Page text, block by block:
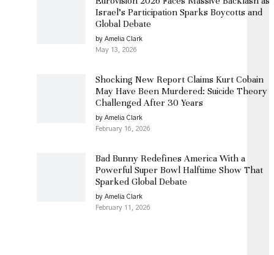
Israel’s Participation Sparks Boycotts and
Global Debate
by Amelia Clark
May 13, 2026
Shocking New Report Claims Kurt Cobain
May Have Been Murdered: Suicide Theory
Challenged After 30 Years
by Amelia Clark
February 16, 2026
Bad Bunny Redefines America With a
Powerful Super Bowl Halftime Show That
Sparked Global Debate
by Amelia Clark
February 11, 2026